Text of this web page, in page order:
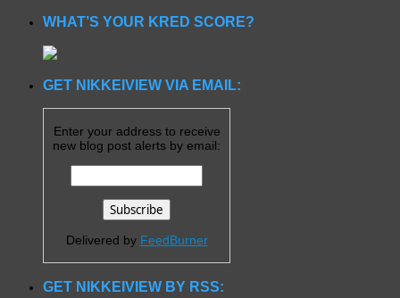
WHAT’S YOUR KRED SCORE?
GET NIKKEIVIEW VIA EMAIL:
Enter your address to receive
new blog post alerts by email:
Delivered by FeedBurner
GET NIKKEIVIEW BY RSS: